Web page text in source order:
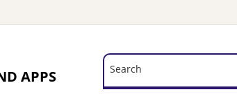
APPS
Search
Search